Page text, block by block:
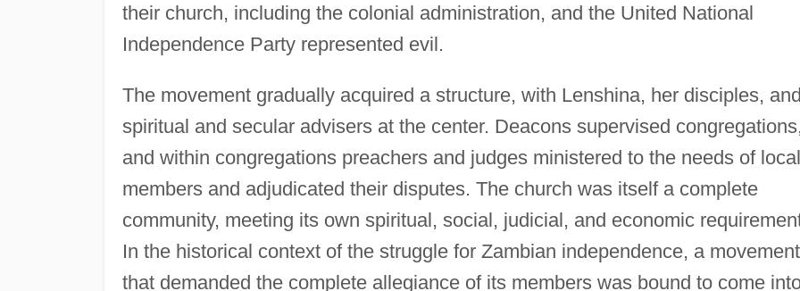
their church, including the colonial administration, and the United National
Independence Party represented evil.
The movement gradually acquired a structure, with Lenshina, her disciples, and
spiritual and secular advisers at the center. Deacons supervised
and within congregations preachers and judges ministered to the needs of local
members and adjudicated their disputes. The church was itself a complete
community, meeting its own spiritual, social, judicial, and economic
In the historical context of the struggle for Zambian independence, a movement
that demanded the complete allegiance of its members was bound to come